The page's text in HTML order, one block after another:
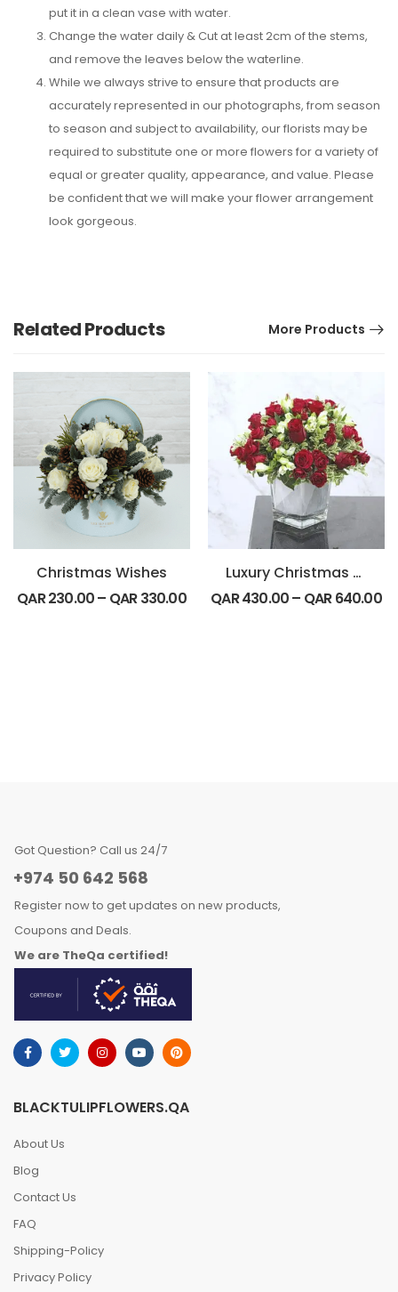
put it in a clean vase with water.
Change the water daily & Cut at least 2cm of the stems,
and remove the leaves below the waterline.
While we always strive to ensure that products are
accurately represented in our photographs, from season
to season and subject to availability, our florists may be
required to substitute one or more flowers for a variety of
equal or greater quality, appearance, and value. Please
be confident that we will make your flower arrangement
look gorgeous.
Related Products More Products
Christmas Wishes
QAR230.00– QAR330.00
Luxury Christmas Special
QAR430.00– QAR640.00
Got Question? Call us 24/7
+974 50 642 568
Register now to get updates on new products,
Coupons and Deals.
We are TheQa certified!
BLACKTULIPFLOWERS.QA
About Us
Blog
Contact Us
FAQ
Shipping-Policy
Privacy Policy